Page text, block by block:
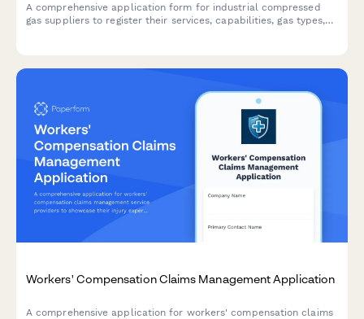
A comprehensive application form for industrial compressed
gas suppliers to register their services, capabilities, gas types,
Workers' Compensation Claims Management Application
A comprehensive application for workers' compensation claims